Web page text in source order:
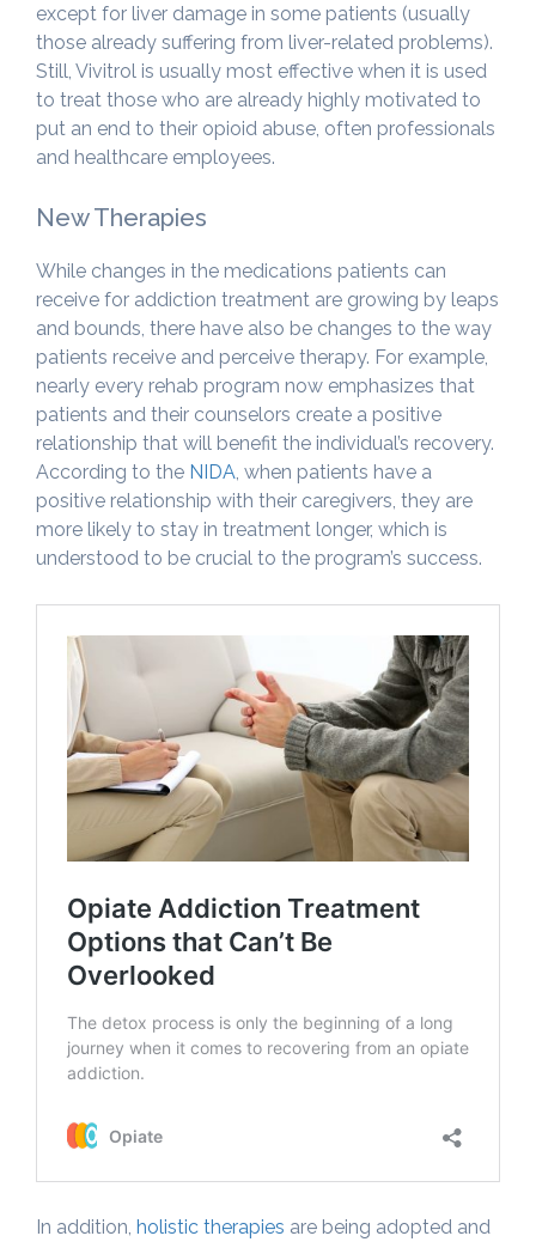
except for liver damage in some patients (usually
those already suffering from liver-related problems).
Still, Vivitrol is usually most effective when it is used
to treat those who are already highly motivated to
put an end to their opioid abuse, often professionals
and healthcare employees.
New Therapies
While changes in the medications patients can
receive for addiction treatment are growing by leaps
and bounds, there have also be changes to the way
patients receive and perceive therapy. For example,
nearly every rehab program now emphasizes that
patients and their counselors create a positive
relationship that will benefit the individual’s recovery.
According to the NIDA , when patients have a
positive relationship with their caregivers, they are
more likely to stay in treatment longer, which is
understood to be crucial to the program’s success.
In addition, holistic therapies are being adopted and